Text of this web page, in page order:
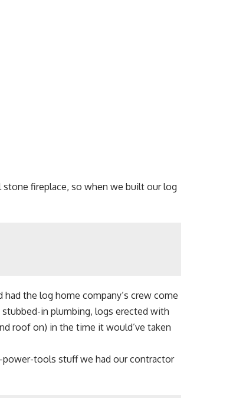
stone fireplace, so when we built our log
had the log home company’s crew come
in plumbing, logs erected with
roof on) in the time it would’ve taken
tools stuff we had our contractor